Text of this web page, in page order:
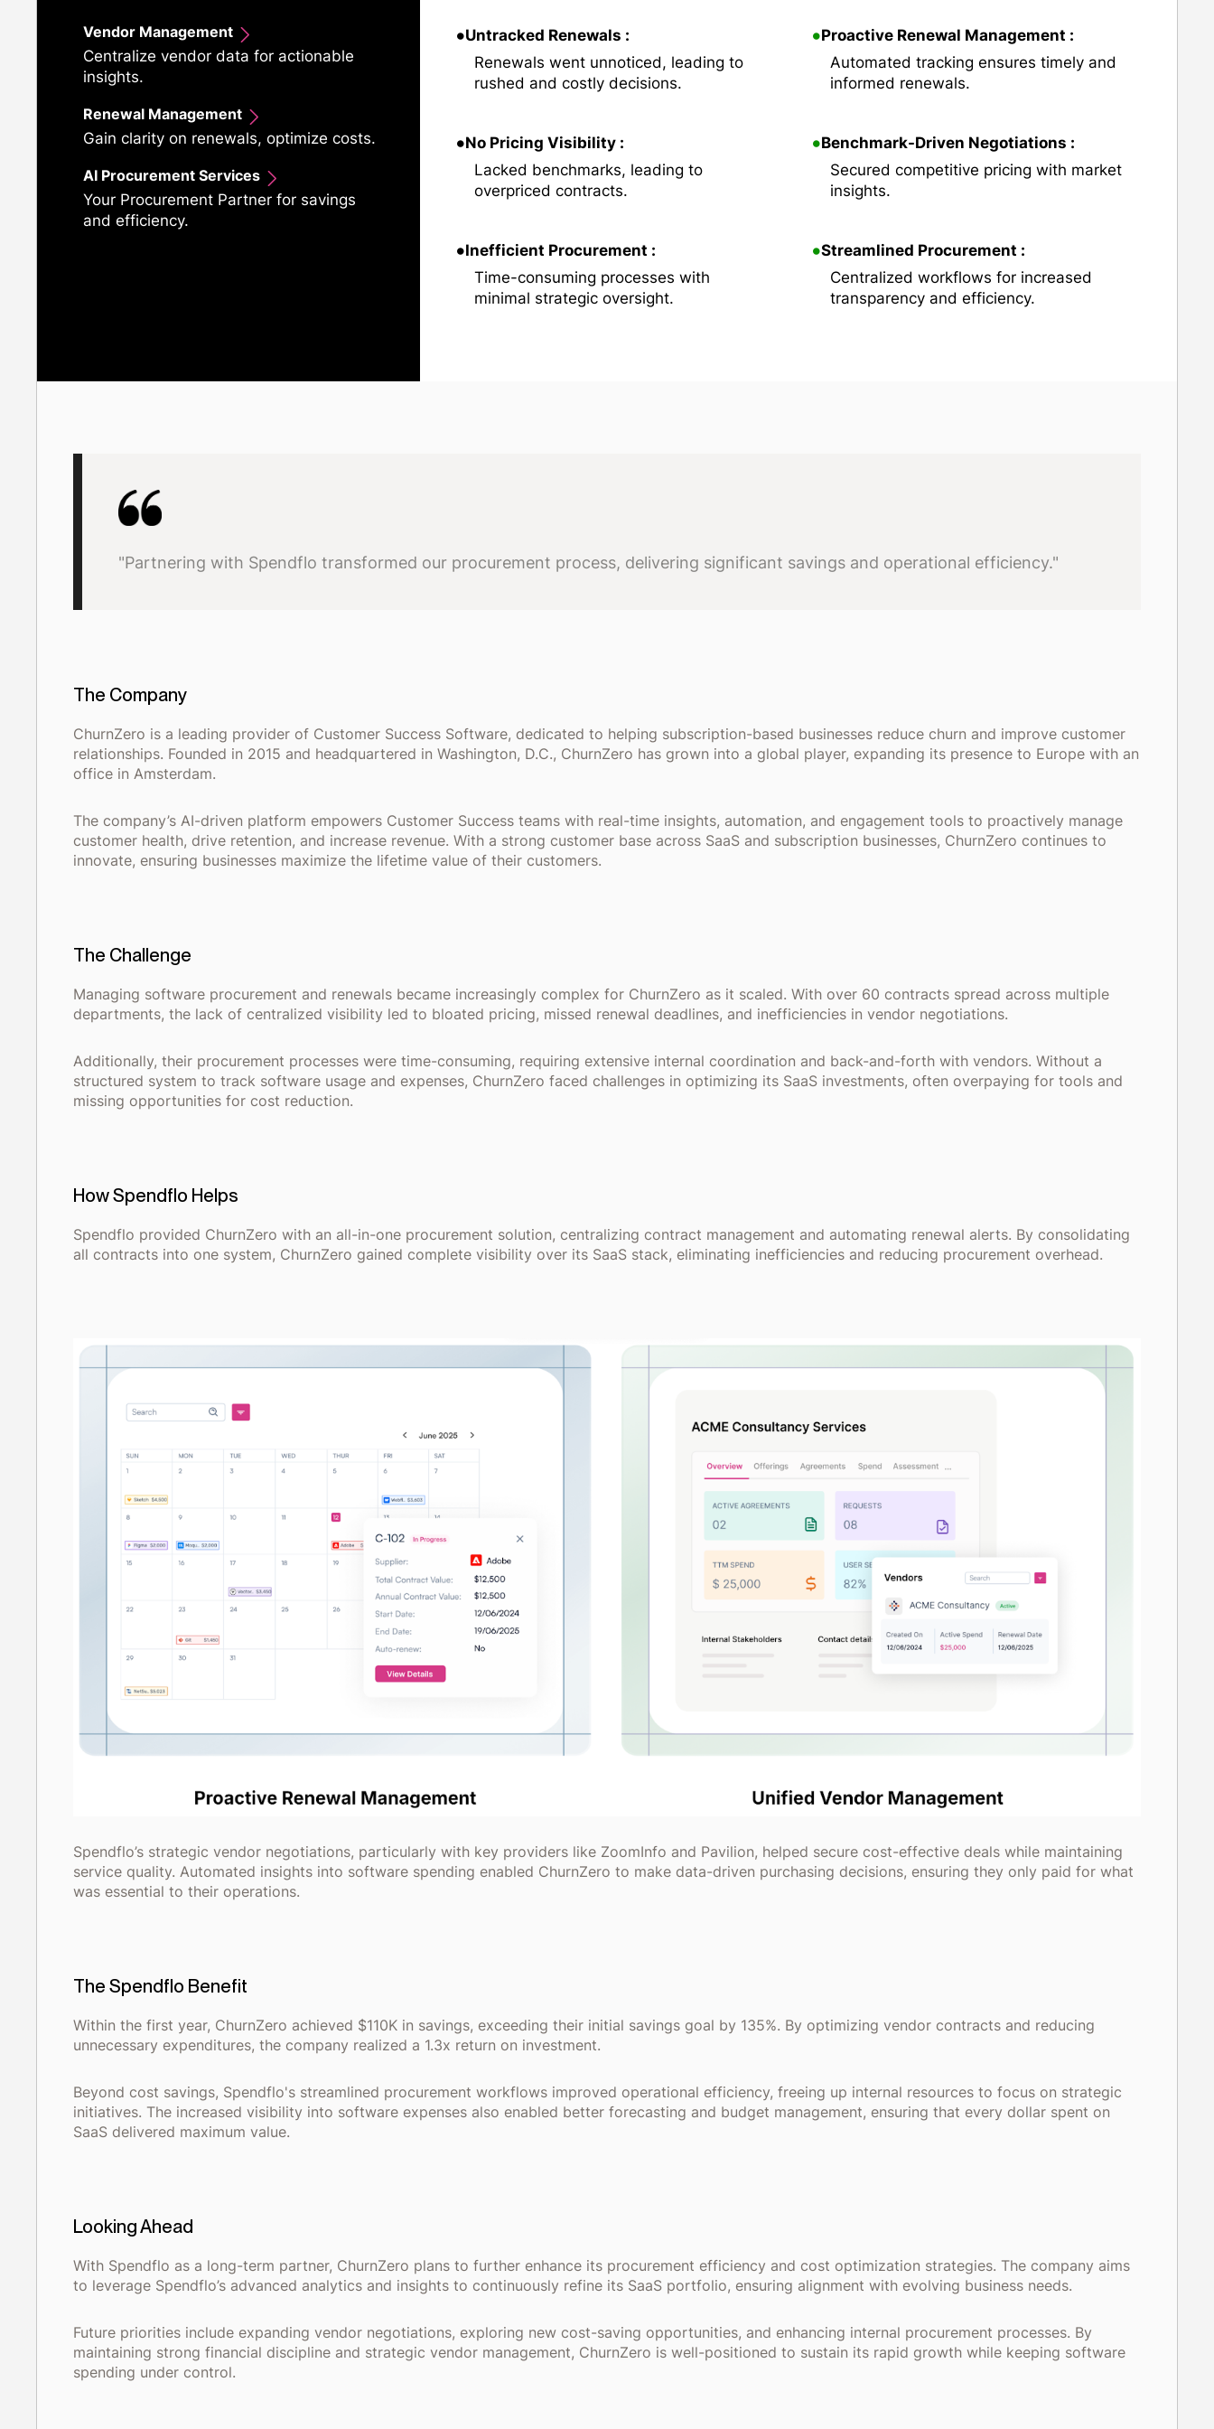
Vendor Management
Centralize vendor data for actionable
insights.
Renewal Management
Gain clarity on renewals, optimize costs.
AI Procurement Services
Your Procurement Partner for savings
and efficiency.
•Untracked Renewals :
Renewals went unnoticed, leading to
rushed and costly decisions.
•No Pricing Visibility :
Lacked benchmarks, leading to
overpriced contracts.
•Inefficient Procurement :
Time-consuming processes with
minimal strategic oversight.
•Proactive Renewal Management :
Automated tracking ensures timely and
informed renewals.
•Benchmark-Driven Negotiations :
Secured competitive pricing with market
insights.
•Streamlined Procurement :
Centralized workflows for increased
transparency and efficiency.
"Partnering with Spendflo transformed our procurement process, delivering significant savings and operational efficiency."
The Company
ChurnZero is a leading provider of Customer Success Software, dedicated to helping subscription-based businesses reduce churn and improve customer
relationships. Founded in 2015 and headquartered in Washington, D.C., ChurnZero has grown into a global player, expanding its presence to Europe with an
office in Amsterdam.
The company’s AI-driven platform empowers Customer Success teams with real-time insights, automation, and engagement tools to proactively manage
customer health, drive retention, and increase revenue. With a strong customer base across SaaS and subscription businesses, ChurnZero continues to
innovate, ensuring businesses maximize the lifetime value of their customers.
The Challenge
Managing software procurement and renewals became increasingly complex for ChurnZero as it scaled. With over 60 contracts spread across multiple
departments, the lack of centralized visibility led to bloated pricing, missed renewal deadlines, and inefficiencies in vendor negotiations.
Additionally, their procurement processes were time-consuming, requiring extensive internal coordination and back-and-forth with vendors. Without a
structured system to track software usage and expenses, ChurnZero faced challenges in optimizing its SaaS investments, often overpaying for tools and
missing opportunities for cost reduction.
How Spendflo Helps
Spendflo provided ChurnZero with an all-in-one procurement solution, centralizing contract management and automating renewal alerts. By consolidating
all contracts into one system, ChurnZero gained complete visibility over its SaaS stack, eliminating inefficiencies and reducing procurement overhead.
Spendflo’s strategic vendor negotiations, particularly with key providers like ZoomInfo and Pavilion, helped secure cost-effective deals while maintaining
service quality. Automated insights into software spending enabled ChurnZero to make data-driven purchasing decisions, ensuring they only paid for what
was essential to their operations.
The Spendflo Benefit
Within the first year, ChurnZero achieved $110K in savings, exceeding their initial savings goal by 135%. By optimizing vendor contracts and reducing
unnecessary expenditures, the company realized a 1.3x return on investment.
Beyond cost savings, Spendflo's streamlined procurement workflows improved operational efficiency, freeing up internal resources to focus on strategic
initiatives. The increased visibility into software expenses also enabled better forecasting and budget management, ensuring that every dollar spent on
SaaS delivered maximum value.
Looking Ahead
With Spendflo as a long-term partner, ChurnZero plans to further enhance its procurement efficiency and cost optimization strategies. The company aims
to leverage Spendflo’s advanced analytics and insights to continuously refine its SaaS portfolio, ensuring alignment with evolving business needs.
Future priorities include expanding vendor negotiations, exploring new cost-saving opportunities, and enhancing internal procurement processes. By
maintaining strong financial discipline and strategic vendor management, ChurnZero is well-positioned to sustain its rapid growth while keeping software
spending under control.